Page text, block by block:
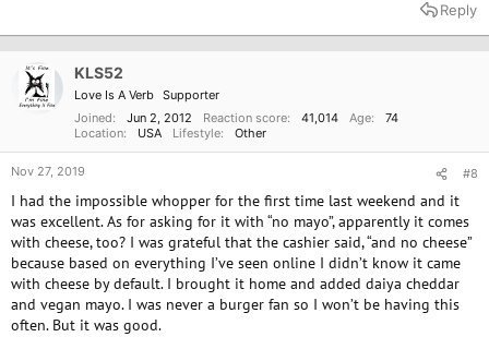
t
Reply
KLS52
Love Is A Verb Supporter
Joined
Jun 2, 2012 Reaction score 41,014 Age
74
Location
USA Lifestyle Other
Nov 27, 2019 #8
I had the impossible whopper for the first time last weekend and it
was excellent. As for asking for it with “no mayo”, apparently it comes
with cheese, too? I was grateful that the cashier said, “and no cheese”
because based on everything I’ve seen online I didn’t know it came
with cheese by default. I brought it home and added daiya cheddar
and vegan mayo. I was never a burger fan so I won’t be having this
often. But it was good.